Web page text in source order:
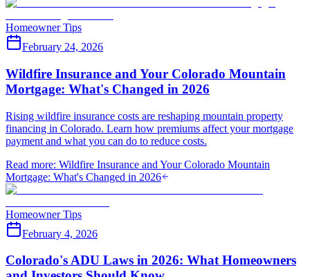
Homeowner Tips
February 24, 2026
Wildfire Insurance and Your Colorado Mountain
Mortgage: What's Changed in 2026
Rising wildfire insurance costs are reshaping mountain property
financing in Colorado. Learn how premiums affect your mortgage
payment and what you can do to reduce costs.
Read more: Wildfire Insurance and Your Colorado Mountain
Mortgage: What's Changed in 2026
Homeowner Tips
February 4, 2026
Colorado's ADU Laws in 2026: What Homeowners